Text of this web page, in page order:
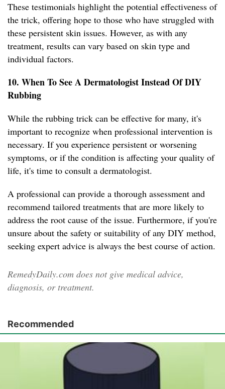
These testimonials highlight the potential effectiveness of
the trick, offering hope to those who have struggled with
these persistent skin issues. However, as with any
treatment, results can vary based on skin type and
individual factors.
10. When To See A Dermatologist Instead Of DIY
Rubbing
While the rubbing trick can be effective for many, it's
important to recognize when professional intervention is
necessary. If you experience persistent or worsening
symptoms, or if the condition is affecting your quality of
life, it's time to consult a dermatologist.
A professional can provide a thorough assessment and
recommend tailored treatments that are more likely to
address the root cause of the issue. Furthermore, if you're
unsure about the safety or suitability of any DIY method,
seeking expert advice is always the best course of action.
RemedyDaily.com does not give medical advice,
diagnosis, or treatment.
Recommended